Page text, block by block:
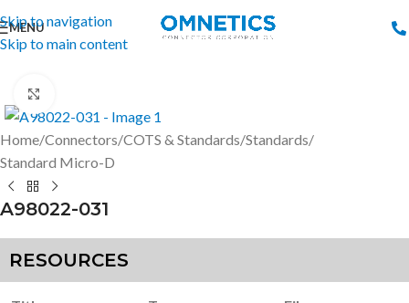
Skip to navigation
Skip to main content
MENU
Home/Connectors/COTS & Standards/Standards/
Standard Micro-D
A98022-031
RESOURCES